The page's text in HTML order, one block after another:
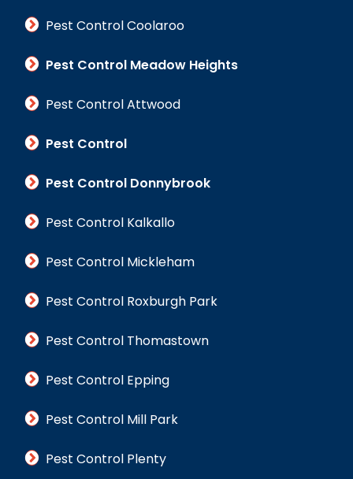
Pest Control Coolaroo
Pest Control Meadow Heights
Pest Control Attwood
Pest Control
Pest Control Donnybrook
Pest Control Kalkallo
Pest Control Mickleham
Pest Control Roxburgh Park
Pest Control Thomastown
Pest Control Epping
Pest Control Mill Park
Pest Control Plenty